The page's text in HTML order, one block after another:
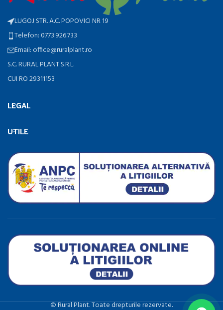
LUGOJ STR. A.C. POPOVICI NR 19
Telefon: 0773.926.733
Email: office@ruralplant.ro
S.C. RURAL PLANT S.R.L.
CUI RO 29311153
LEGAL
UTILE
©️ Rural Plant. Toate drepturile rezervate.